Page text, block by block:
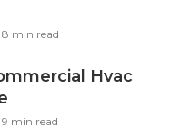
8 min read
Hvac
9 min read